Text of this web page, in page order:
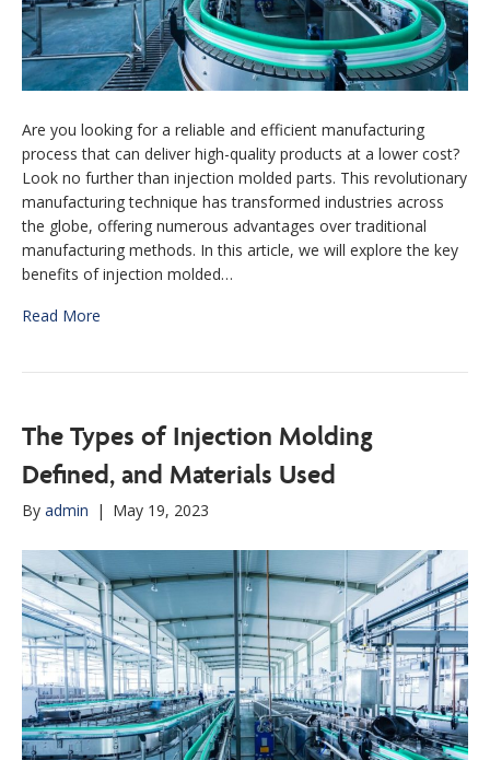
Are you looking for a reliable and efficient manufacturing
process that can deliver high-quality products at a lower cost?
Look no further than injection molded parts. This revolutionary
manufacturing technique has transformed industries across
the globe, offering numerous advantages over traditional
manufacturing methods. In this article, we will explore the key
benefits of injection molded…
Read More
The Types of Injection Molding
Defined, and Materials Used
By admin | May 19, 2023